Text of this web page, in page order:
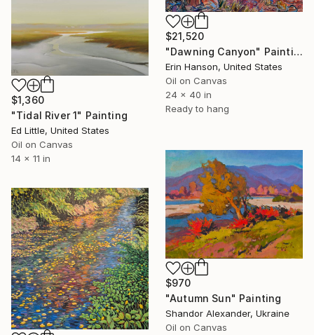
$21,520
"Dawning Canyon" Painting
Erin Hanson, United States
Oil on Canvas
24 x 40 in
Ready to hang
$1,360
"Tidal River 1" Painting
Ed Little, United States
Oil on Canvas
14 x 11 in
$970
"Autumn Sun" Painting
Shandor Alexander, Ukraine
Oil on Canvas